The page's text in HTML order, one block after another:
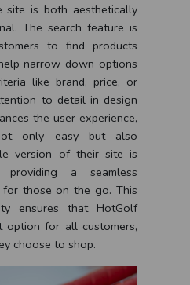
site is both aesthetically
The search feature is
to find products
narrow down options
like brand, price, or
to detail in design
the user experience,
only easy but also
version of their site is
providing a seamless
for those on the go. This
ensures that HotGolf
option for all customers,
choose to shop.